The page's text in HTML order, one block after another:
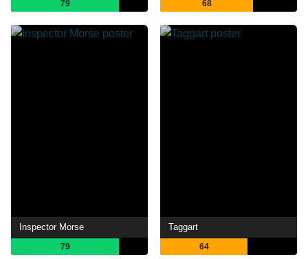
79 68
Inspector Morse
79
Taggart
64